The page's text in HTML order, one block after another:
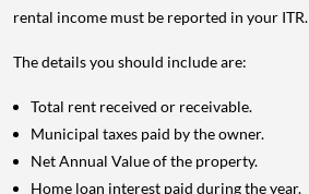
rental income must be reported in your ITR.
The details you should include are:
Total rent received or receivable.
Municipal taxes paid by the owner.
Net Annual Value of the property.
Home loan interest paid during the year.